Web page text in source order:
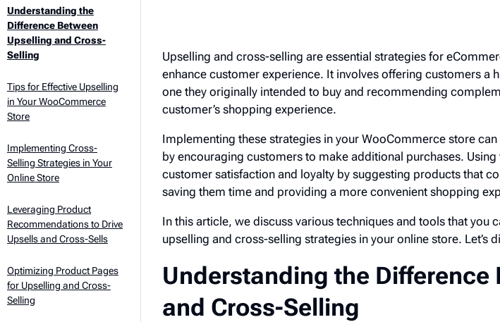
Understanding the
Difference Between
Upselling and Cross-
Selling
Tips for Effective Upselling
in Your WooCommerce
Store
Implementing Cross-
Selling Strategies in Your
Online Store
Leveraging Product
Recommendations to Drive
Upsells and Cross-Sells
Optimizing Product Pages
for Upselling and Cross-
Selling
Upselling and cross-selling are essential strategies for
enhance customer experience. It involves offering customers a
one they originally intended to buy and recommending
customer’s shopping experience.
Implementing these strategies in your WooCommerce store
by encouraging customers to make additional purchases.
customer satisfaction and loyalty by suggesting products that
saving them time and providing a more convenient shopping
In this article, we discuss various techniques and tools that you
upselling and cross-selling strategies in your online store. Let’s
Understanding the Difference
and Cross-Selling